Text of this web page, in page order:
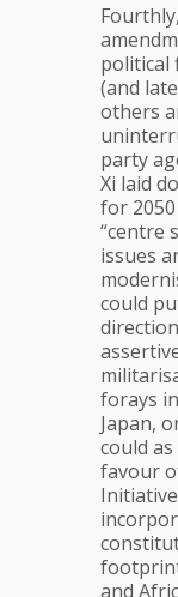
political
(and
others
party
Xi laid
for
“centre
issues
could
forays
Japan,
could
favour
and